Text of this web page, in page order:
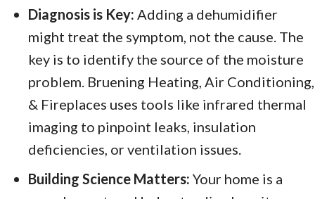
Diagnosis is Key: Adding a dehumidifier
might treat the symptom, not the cause. The
key is to identify the source of the moisture
problem. Bruening Heating, Air Conditioning,
& Fireplaces uses tools like infrared thermal
imaging to pinpoint leaks, insulation
deficiencies, or ventilation issues.
Building Science Matters: Your home is a